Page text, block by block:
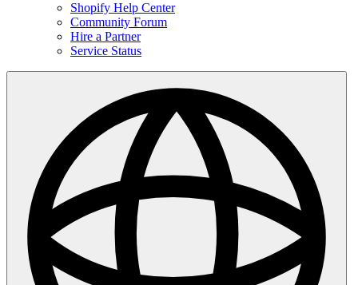
Shopify Help Center
Community Forum
Hire a Partner
Service Status